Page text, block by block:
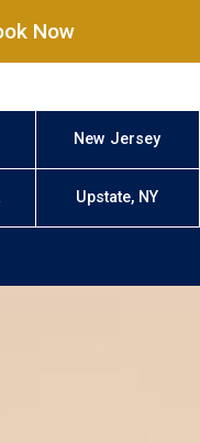
Now
New Jersey
Upstate, NY